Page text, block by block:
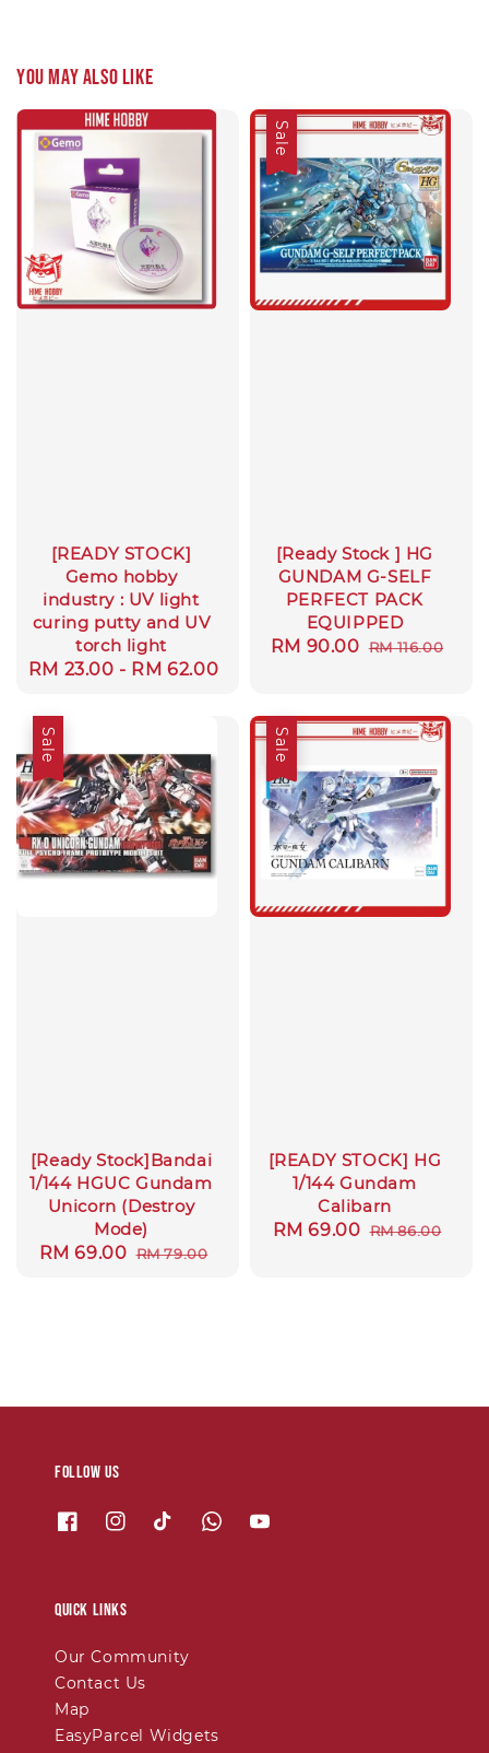
You may also like
[READY STOCK]
Gemo hobby
industry : UV light
curing putty and UV
torch light
Regular
RM 23.00 - RM 62.00
Sale
[Ready Stock ] HG
GUNDAM G-SELF
PERFECT PACK
EQUIPPED
Sale
RM 90.00 Regular
RM 116.00
Sale
[Ready Stock]Bandai
1/144 HGUC Gundam
Unicorn (Destroy
Mode)
Sale
RM 69.00 Regular
RM 79.00
Sale
[READY STOCK] HG
1/144 Gundam
Calibarn
Sale
RM 69.00 Regular
RM 86.00
Follow us
Quick links
Our Community
Contact Us
Map
EasyParcel Widgets